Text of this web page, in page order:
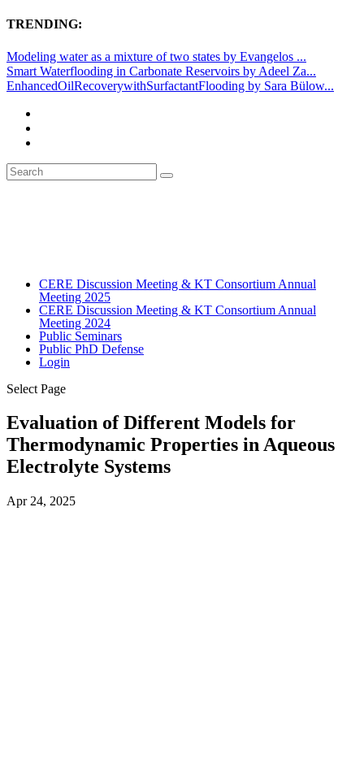
TRENDING:
Modeling water as a mixture of two states by Evangelos ...
Smart Waterflooding in Carbonate Reservoirs by Adeel Za...
EnhancedOilRecoverywithSurfactantFlooding by Sara Bülow...
CERE Discussion Meeting & KT Consortium Annual
Meeting 2025
CERE Discussion Meeting & KT Consortium Annual
Meeting 2024
Public Seminars
Public PhD Defense
Login
Select Page
Evaluation of Different Models for
Thermodynamic Properties in Aqueous
Electrolyte Systems
Apr 24, 2025